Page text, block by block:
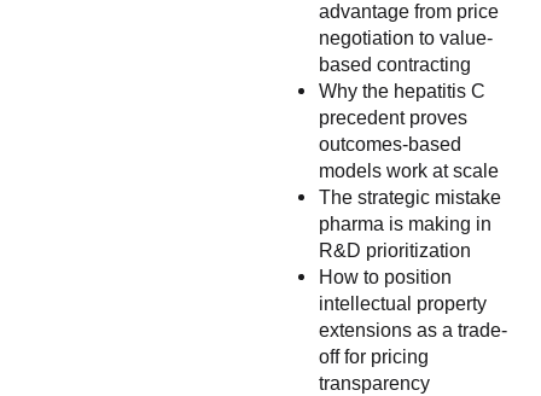
advantage from price
negotiation to value-
based contracting
Why the hepatitis C
precedent proves
outcomes-based
models work at scale
The strategic mistake
pharma is making in
R&D prioritization
How to position
intellectual property
extensions as a trade-
off for pricing
transparency